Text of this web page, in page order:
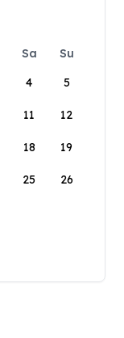
Sa
Su
4 5
11 12
18 19
25 26